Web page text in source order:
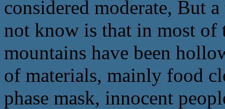
considered moderate, But
not know is that in most of
mountains have been
of materials, mainly food
phase mask, innocent